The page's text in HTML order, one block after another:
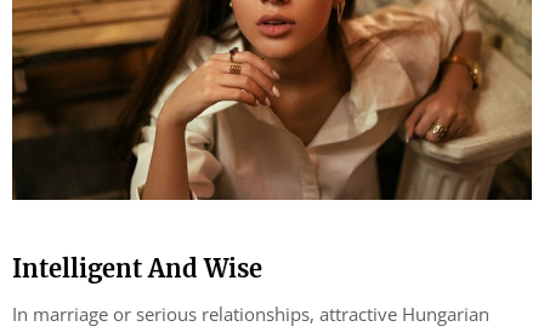
Intelligent And Wise
In marriage or serious relationships, attractive Hungarian